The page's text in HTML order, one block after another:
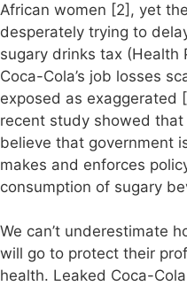
African women [2], yet
desperately trying to
sugary drinks tax (Health
Coca-Cola’s job losses
exposed as exaggerated
recent study showed
believe that government
makes and enforces
consumption of sugary
We can’t underestimate
will go to protect their
health. Leaked Coca-